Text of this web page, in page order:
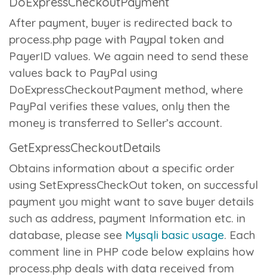
After payment, buyer is redirected back to
process.php page with Paypal token and
PayerID values. We again need to send these
values back to PayPal using
DoExpressCheckoutPayment method, where
PayPal verifies these values, only then the
money is transferred to Seller’s account.
GetExpressCheckoutDetails
Obtains information about a specific order
using SetExpressCheckOut token, on successful
payment you might want to save buyer details
such as address, payment Information etc. in
database, please see Mysqli basic usage. Each
comment line in PHP code below explains how
process.php deals with data received from